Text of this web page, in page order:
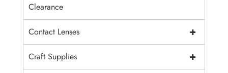
Clearance
+
Contact Lenses
+
Craft Supplies